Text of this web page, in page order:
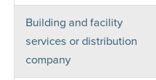
Building and facility
services or distribution
company